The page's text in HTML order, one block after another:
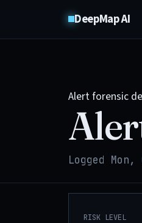
DeepMap AI
Alert forensic
Logged
RISK LEVEL